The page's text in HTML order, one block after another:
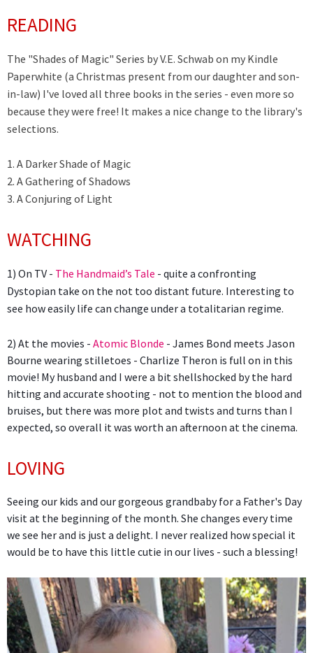
READING
The "Shades of Magic" Series byV.E. Schwab on my Kindle
Paperwhite (a Christmas present from our daughter and son-
in-law) I've loved all three books in the series - even more so
because they were free! It makes a nice change to the library's
selections.
1. A Darker Shade of Magic
2. A Gathering of Shadows
3. A Conjuring of Light
WATCHING
1) On TV - The Handmaid’s Tale - quite a confronting
Dystopian take on the not too distant future. Interesting to
see how easily life can change under a totalitarian regime.
2) At the movies - Atomic Blonde - James Bond meets Jason
Bourne wearing stilletoes - Charlize Theron is full on in this
movie! My husband and I were a bit shellshocked by the hard
hitting and accurate shooting - not to mention the blood and
bruises, but there was more plot and twists and turns than I
expected, so overall it was worth an afternoon at the cinema.
LOVING
Seeing our kids and our gorgeous grandbaby for a Father's Day
visit at the beginning of the month. She changes every time
we see her and is just a delight. I never realized how special it
would be to have this little cutie in our lives - such a blessing!